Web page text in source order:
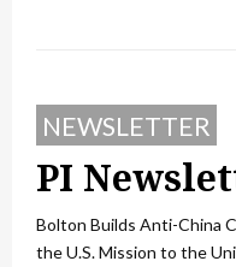
NEWSLETTER
PI
Bolton Builds Anti-China
the U.S. Mission to the